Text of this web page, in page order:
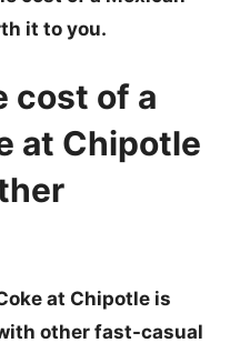
it to you.
cost of a
at Chipotle
at Chipotle is
other fast-casual